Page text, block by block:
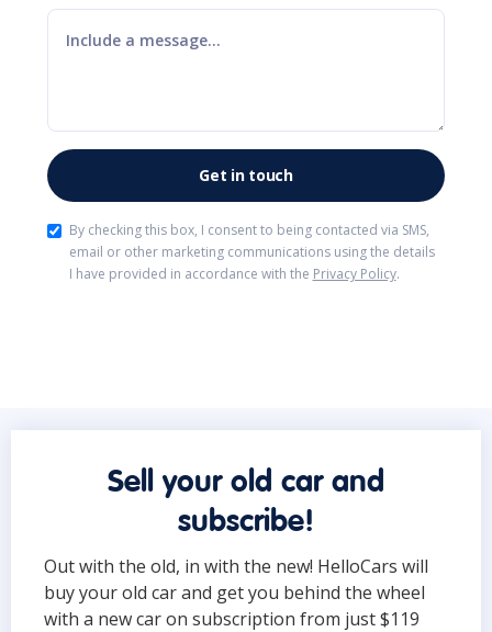
By checking this box, I consent to being contacted via SMS,
email or other marketing communications using the details
I have provided in accordance with the Privacy Policy.
Sell your old car and
subscribe!
Out with the old, in with the new! HelloCars will
buy your old car and get you behind the wheel
with a new car on subscription from just $119